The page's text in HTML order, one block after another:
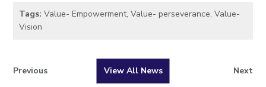
Tags: Value- Empowerment,Value- perseverance,Value-
Vision
Previous View All News Next